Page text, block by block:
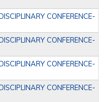
CONFERENCE­
CONFERENCE­
CONFERENCE­
CONFERENCE­